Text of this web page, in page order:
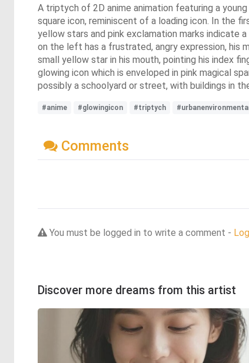
A triptych of 2D anime animation featuring a
square icon, reminiscent of a loading icon. In the
yellow stars and pink exclamation marks indicate
on the left has a frustrated, angry expression, his
small yellow star in his mouth, pointing his index
glowing icon which is enveloped in pink magical
possibly a schoolyard or street, with buildings in
#anime #glowingicon #triptych
Comments
You must be logged in to write a comment -
Discover more dreams from this artist